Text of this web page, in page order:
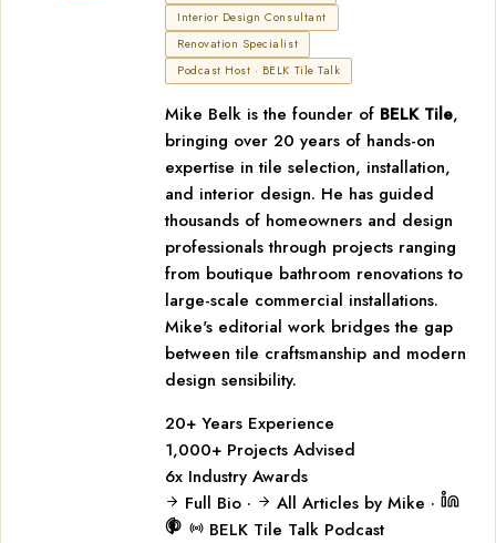
Interior Design Consultant
Renovation Specialist
Podcast Host · BELK Tile Talk
Mike Belk is the founder of BELK Tile,
bringing over 20 years of hands-on
expertise in tile selection, installation,
and interior design. He has guided
thousands of homeowners and design
professionals through projects ranging
from boutique bathroom renovations to
large-scale commercial installations.
Mike's editorial work bridges the gap
between tile craftsmanship and modern
design sensibility.
20+ Years Experience
1,000+ Projects Advised
6x Industry Awards
Full Bio · All Articles by Mike ·
BELK Tile Talk Podcast